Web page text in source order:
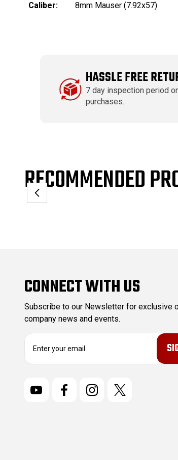
Caliber:
8mm Mauser (7.92x57)
HASSLE FREE
7 day inspection period
purchases.
RECOMMENDED
CONNECT WITH US
Subscribe to our Newsletter for exclusive
company news and events.
E